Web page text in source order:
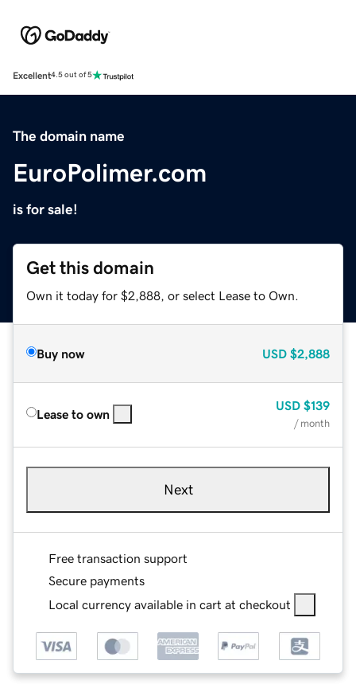
Excellent4.5 out of 5
The domain name
EuroPolimer.com
is for sale!
Get this domain
Own it today for $2,888, or select Lease to Own.
Buy now USD $2,888
Lease to own
USD $139
/ month
Next
Free transaction support
Secure payments
Local currency available in cart at checkout